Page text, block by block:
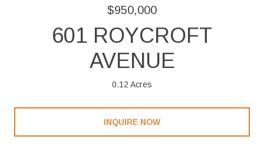
$950,000
601 ROYCROFT
AVENUE
0.12 Acres
INQUIRE NOW